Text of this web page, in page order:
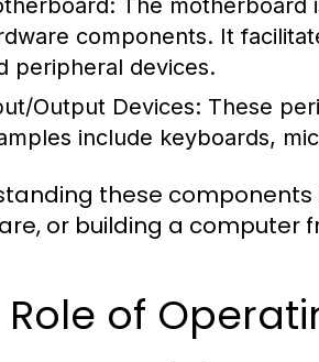
The motherboard
components. It
peripheral devices.
Output Devices: These
include keyboards,
these
or building a computer
Role of